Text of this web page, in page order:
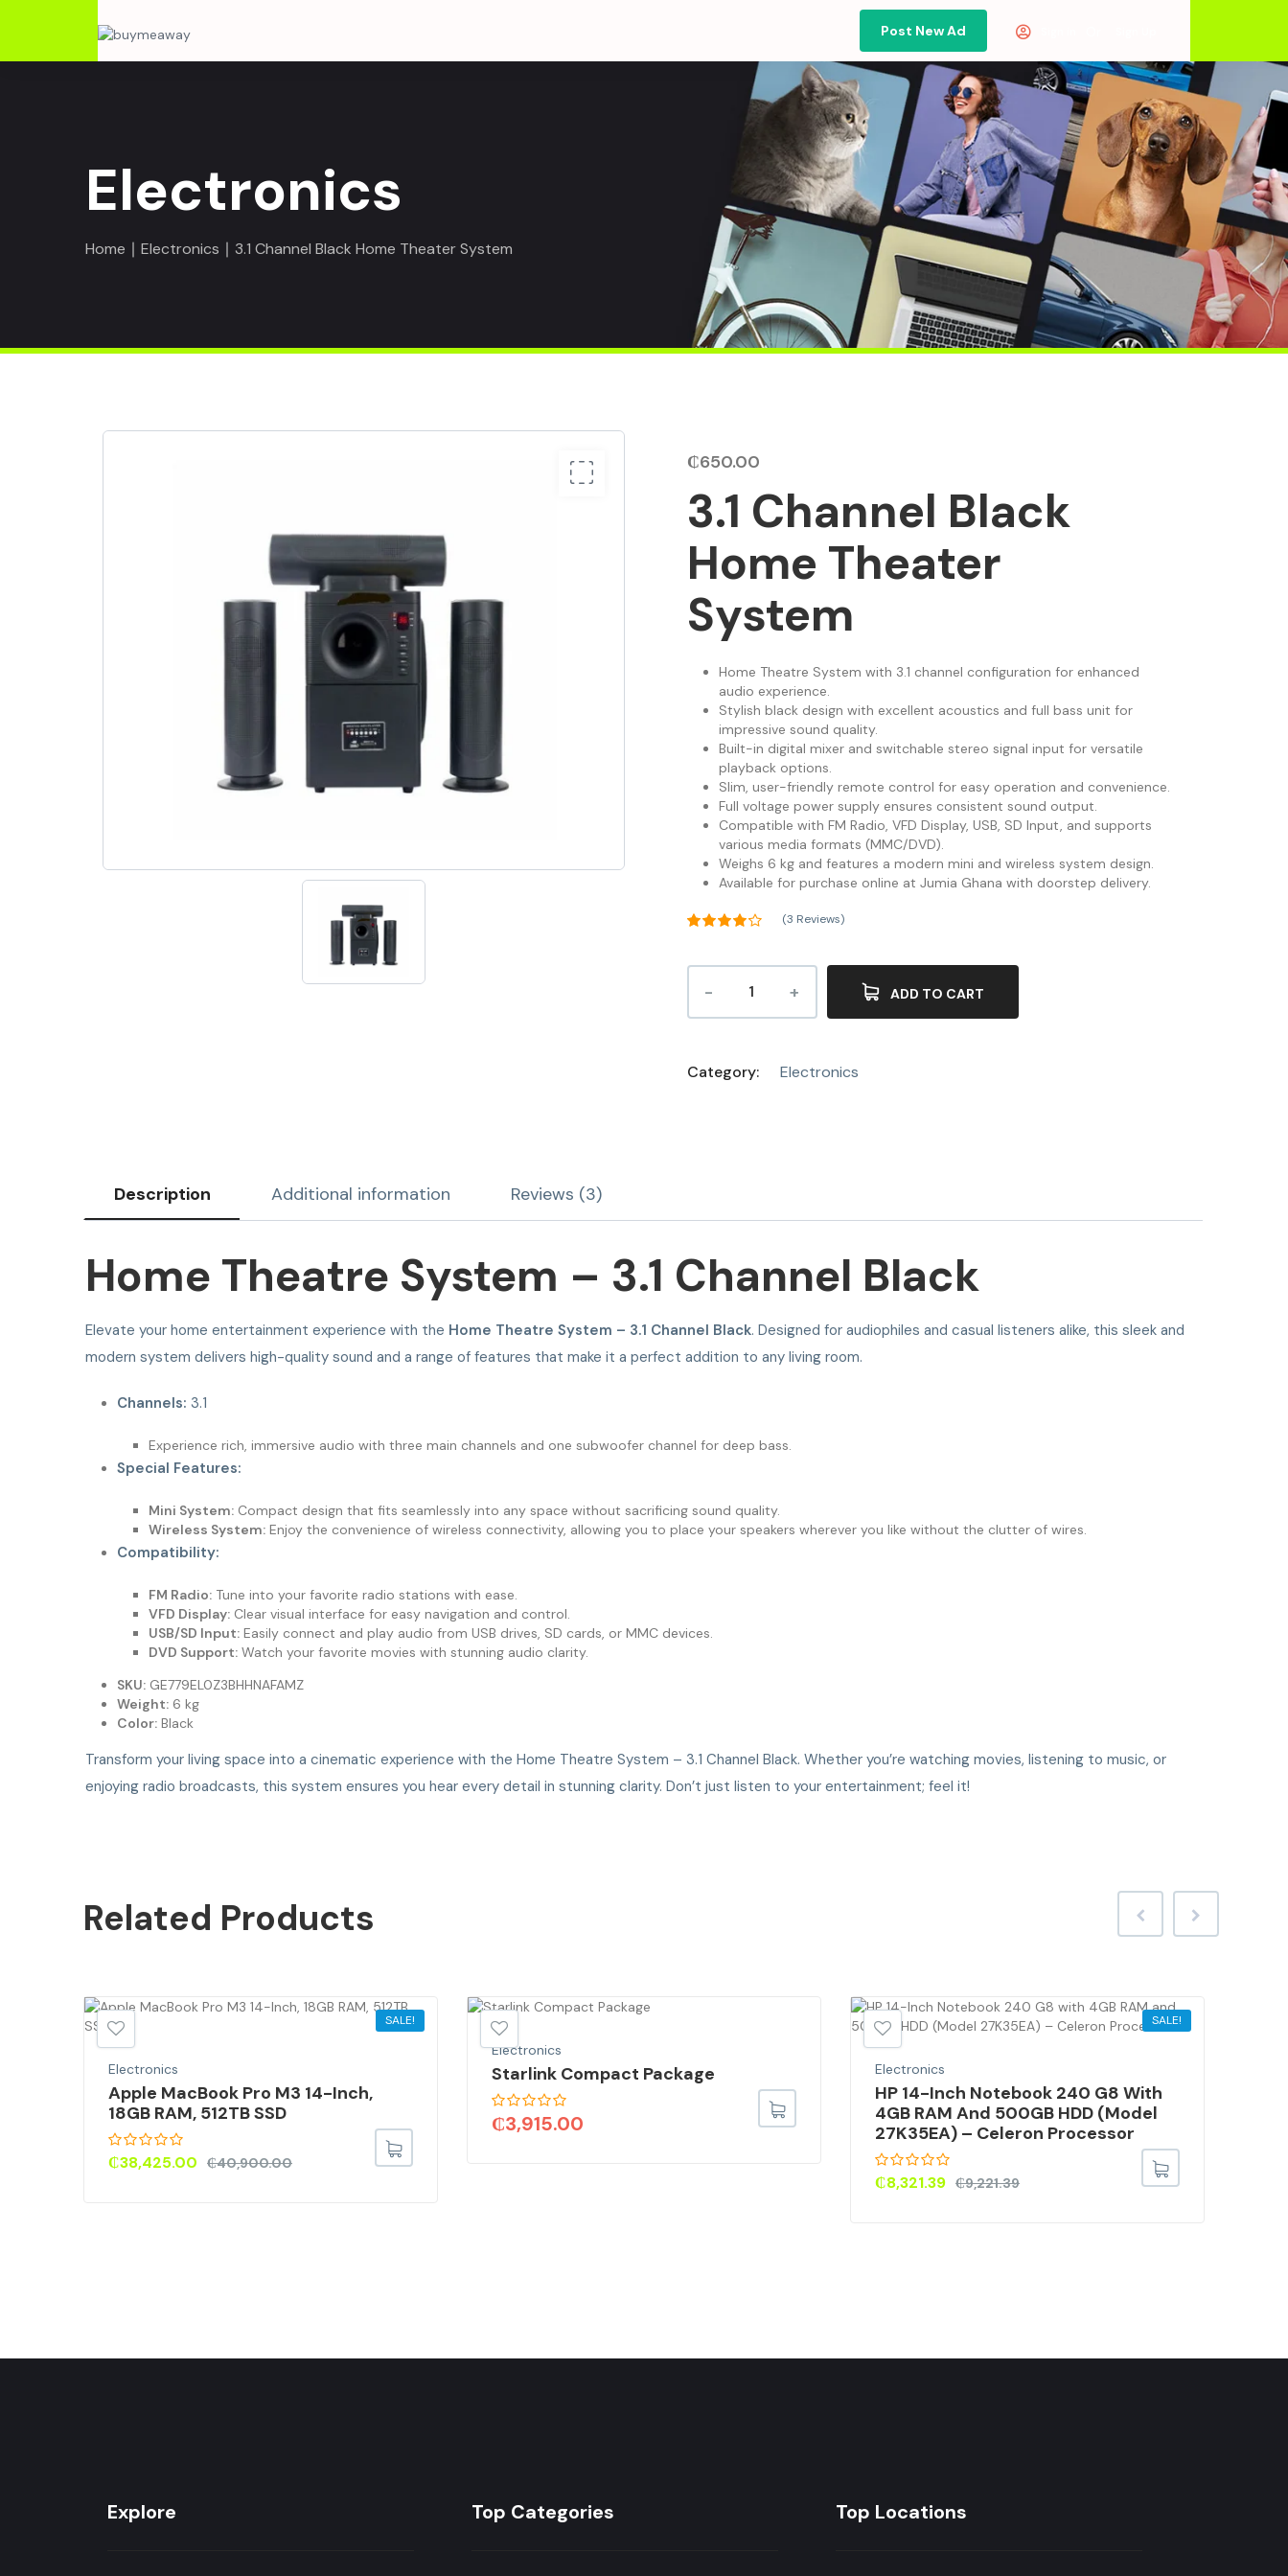
Post New Ad
Electronics
Home ∣ Electronics ∣ 3.1 Channel Black Home Theater System
₵650.00
3.1 Channel Black
Home Theater
System
Home Theatre System with 3.1 channel configuration for enhanced
audio experience.
Stylish black design with excellent acoustics and full bass unit for
impressive sound quality.
Built-in digital mixer and switchable stereo signal input for versatile
playback options.
Slim, user-friendly remote control for easy operation and convenience.
Full voltage power supply ensures consistent sound output.
Compatible with FM Radio, VFD Display, USB, SD Input, and supports
various media formats (MMC/DVD).
Weighs 6 kg and features a modern mini and wireless system design.
Available for purchase online at Jumia Ghana with doorstep delivery.
of 5
ratings
(3 Reviews)
ADD TO CART
Category: Electronics
Description Additional information Reviews (3)
Home Theatre System – 3.1 Channel Black
Elevate your home entertainment experience with the Home Theatre System – 3.1 Channel Black. Designed for audiophiles and casual listeners alike, this sleek and
modern system delivers high-quality sound and a range of features that make it a perfect addition to any living room.
Channels: 3.1
Experience rich, immersive audio with three main channels and one subwoofer channel for deep bass.
Special Features:
Mini System:Compact design that fits seamlessly into any space without sacrificing sound quality.
Wireless System:Enjoy the convenience of wireless connectivity, allowing you to place your speakers wherever you like without the clutter of wires.
Compatibility:
FM Radio:Tune into your favorite radio stations with ease.
VFD Display:Clear visual interface for easy navigation and control.
USB/SD Input:Easily connect and play audio from USB drives, SD cards, or MMC devices.
DVD Support:Watch your favorite movies with stunning audio clarity.
SKU:GE779EL0Z3BHHNAFAMZ
Weight:6 kg
Color:Black
Transform your living space into a cinematic experience with the Home Theatre System – 3.1 Channel Black. Whether you’re watching movies, listening to music, or
enjoying radio broadcasts, this system ensures you hear every detail in stunning clarity. Don’t just listen to your entertainment; feel it!
Related Products
SALE!
Electronics
Apple MacBook Pro M3 14-Inch,
18GB RAM, 512TB SSD
₵40,900.00
₵38,425.00
Electronics
Starlink Compact Package
₵3,915.00
SALE!
Electronics
HP 14-Inch Notebook 240 G8 With
4GB RAM And 500GB HDD (Model
27K35EA) – Celeron Processor
₵9,221.39
₵8,321.39
Explore Top Categories Top Locations